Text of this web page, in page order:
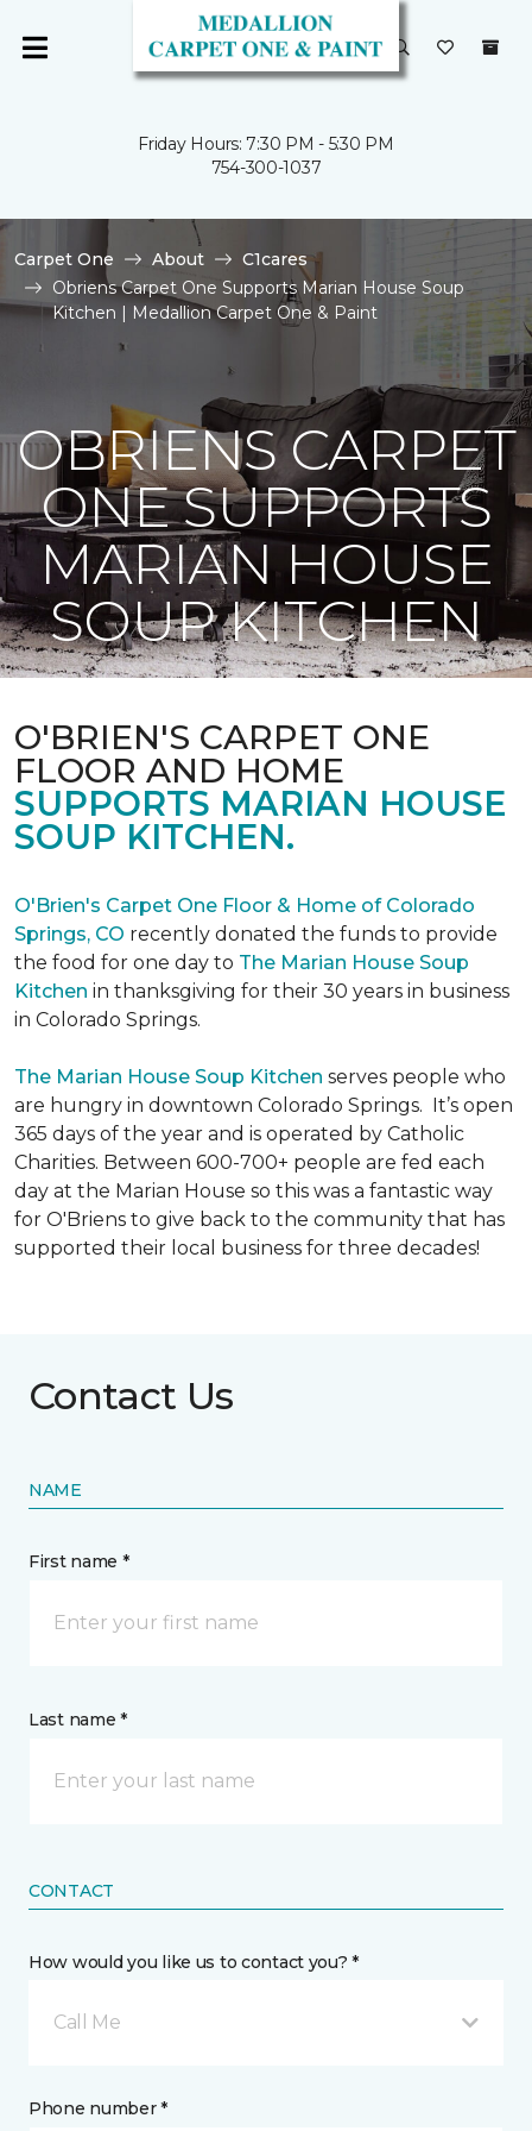
Friday Hours: 7:30 PM - 5:30 PM
754-300-1037
Carpet One About
C1cares
Obriens Carpet One Supports Marian House Soup
Kitchen | Medallion Carpet One & Paint
OBRIENS CARPET
ONE SUPPORTS
MARIAN HOUSE
SOUP KITCHEN
O'BRIEN'S CARPET ONE
FLOOR AND HOME
SUPPORTS MARIAN HOUSE
SOUP KITCHEN.
O'Brien's Carpet One Floor & Home of Colorado
Springs, CO recently donated the funds to provide
the food for one day to The Marian House Soup
Kitchen in thanksgiving for their 30 years in business
in Colorado Springs.
The Marian House Soup Kitchen serves people who
are hungry in downtown Colorado Springs. It’s open
365 days of the year and is operated by Catholic
Charities. Between 600-700+ people are fed each
day at the Marian House so this was a fantastic way
for O'Briens to give back to the community that has
supported their local business for three decades!
Contact Us
NAME
First name *
Last name *
CONTACT
How would you like us to contact you? *
Call Me
Phone number *